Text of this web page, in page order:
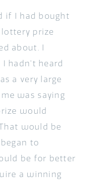
if I had bought
prize
about. I
hadn’t heard
a very large
was saying
would
would be
to
be for better
a winning